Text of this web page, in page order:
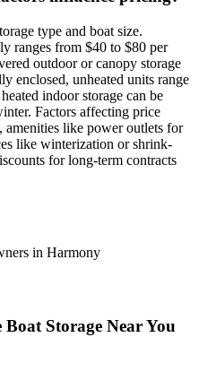
type and boat size.
ranges from $40 to $80 per
outdoor or canopy storage
enclosed, unheated units range
indoor storage can be
Factors affecting price
like power outlets for
like winterization or shrink-
for long-term contracts
in Harmony
Storage Near You